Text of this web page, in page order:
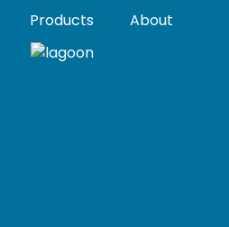
Products About